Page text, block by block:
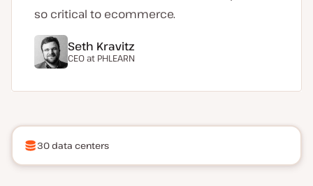
so critical to ecommerce.
Seth Kravitz
CEO at PHLEARN
30 data centers